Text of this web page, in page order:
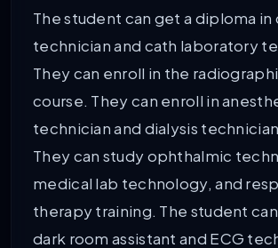
The student can get a diploma
technician and cath laboratory
They can enroll in the
course. They can enroll in
technician and dialysis
They can study ophthalmic
medical lab technology, and
therapy training. The student
dark room assistant and ECG